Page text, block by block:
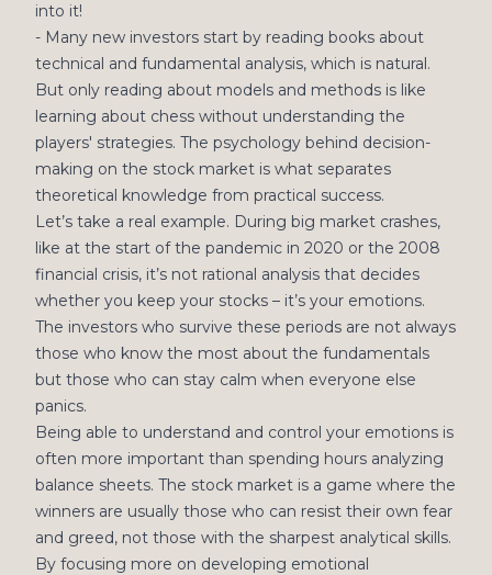
into it!
- Many new investors start by reading books about
technical and fundamental analysis, which is natural.
But only reading about models and methods is like
learning about chess without understanding the
players' strategies. The psychology behind decision-
making on the stock market is what separates
theoretical knowledge from practical success.
Let’s take a real example. During big market crashes,
like at the start of the pandemic in 2020 or the 2008
financial crisis, it’s not rational analysis that decides
whether you keep your stocks – it’s your emotions.
The investors who survive these periods are not always
those who know the most about the fundamentals
but those who can stay calm when everyone else
panics.
Being able to understand and control your emotions is
often more important than spending hours analyzing
balance sheets. The stock market is a game where the
winners are usually those who can resist their own fear
and greed, not those with the sharpest analytical skills.
By focusing more on developing emotional